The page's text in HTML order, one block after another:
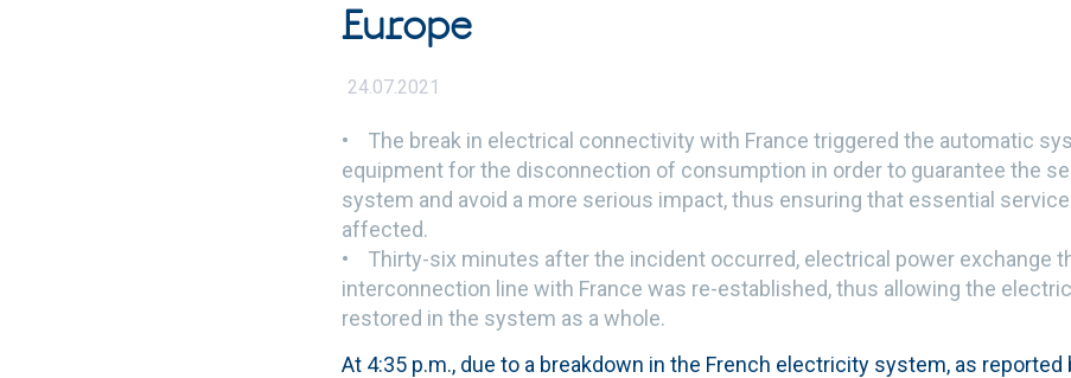
Europe
24.07.2021
• The break in electrical connectivity with France triggered the automatic
equipment for the disconnection of consumption in order to guarantee the
system and avoid a more serious impact, thus ensuring that essential
affected.
• Thirty-six minutes after the incident occurred, electrical power exchange
interconnection line with France was re-established, thus allowing the
restored in the system as a whole.
At 4:35 p.m., due to a breakdown in the French electricity system, as reported